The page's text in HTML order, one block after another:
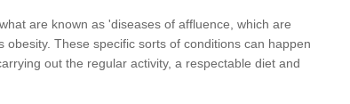
are known as 'diseases of affluence, which are
obesity. These specific sorts of conditions can happen
out the regular activity, a respectable diet and